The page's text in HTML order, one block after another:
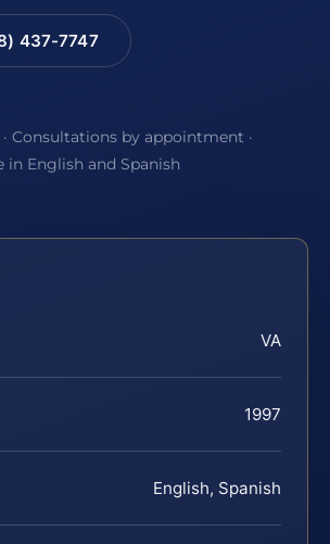
437-7747
Consultations by appointment ·
in English and Spanish
VA
1997
English, Spanish